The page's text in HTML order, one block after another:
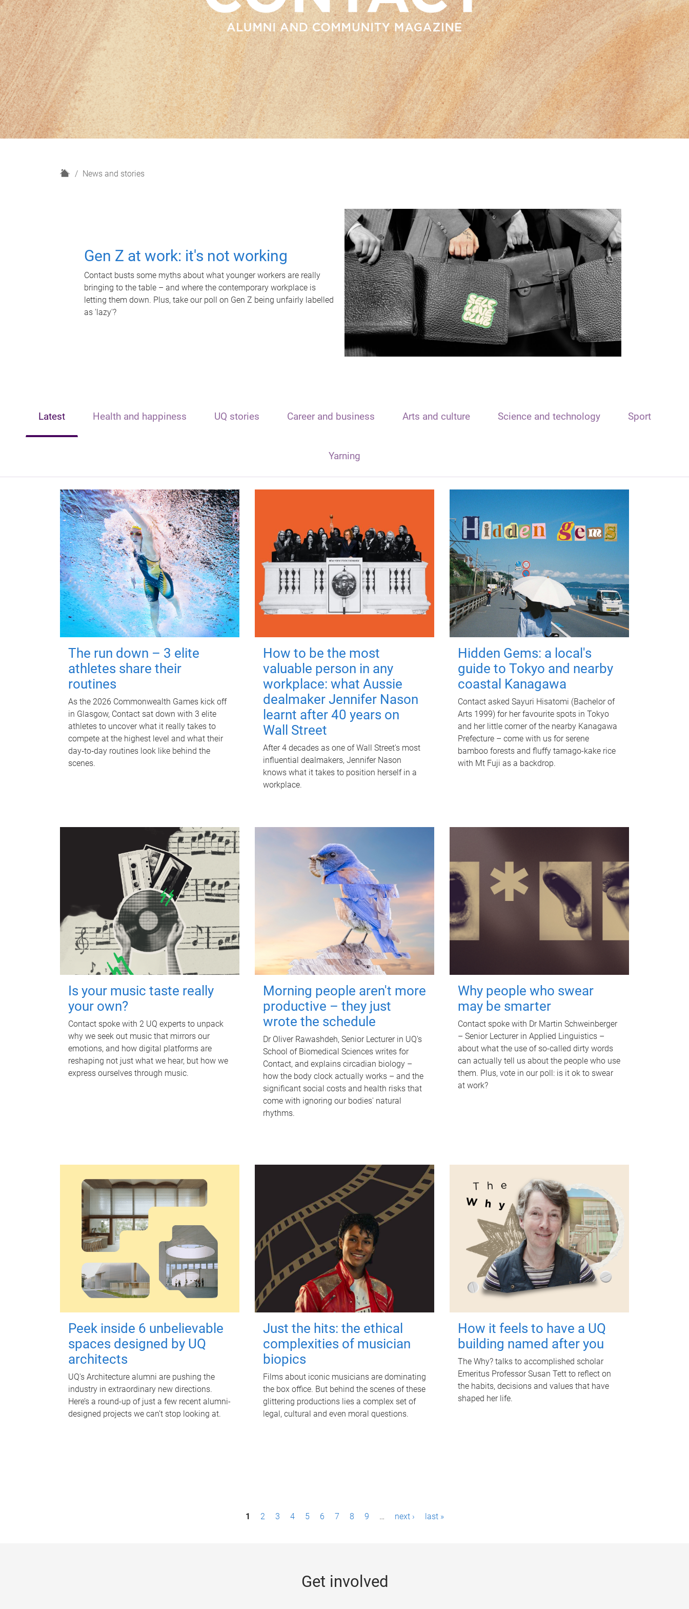
H
News and stories
Gen Z at work: it's not working
Contact busts some myths about what younger workers are really
bringing to the table – and where the contemporary workplace is
letting them down. Plus, take our poll on Gen Z being unfairly labelled
as 'lazy'?
Latest Health and happiness UQ stories Career and business Arts and culture Science and technology Sport
Yarning
The run down – 3 elite
athletes share their
routines
As the 2026 Commonwealth Games kick off
in Glasgow, Contact sat down with 3 elite
athletes to uncover what it really takes to
compete at the highest level and what their
day‑to‑day routines look like behind the
scenes.
How to be the most
valuable person in any
workplace: what Aussie
dealmaker Jennifer Nason
learnt after 40 years on
Wall Street
After 4 decades as one of Wall Street's most
influential dealmakers, Jennifer Nason
knows what it takes to position herself in a
workplace.
Hidden Gems: a local's
guide to Tokyo and nearby
coastal Kanagawa
Contact asked Sayuri Hisatomi (Bachelor of
Arts 1999) for her favourite spots in Tokyo
and her little corner of the nearby Kanagawa
Prefecture – come with us for serene
bamboo forests and fluffy tamago-kake rice
with Mt Fuji as a backdrop.
Is your music taste really
your own?
Contact spoke with 2 UQ experts to unpack
why we seek out music that mirrors our
emotions, and how digital platforms are
reshaping not just what we hear, but how we
express ourselves through music.
Morning people aren't more
productive – they just
wrote the schedule
Dr Oliver Rawashdeh, Senior Lecturer in UQ's
School of Biomedical Sciences writes for
Contact, and explains circadian biology –
how the body clock actually works – and the
significant social costs and health risks that
come with ignoring our bodies' natural
rhythms.
Why people who swear
may be smarter
Contact spoke with Dr Martin Schweinberger
– Senior Lecturer in Applied Linguistics –
about what the use of so-called dirty words
can actually tell us about the people who use
them. Plus, vote in our poll: is it ok to swear
at work?
Peek inside 6 unbelievable
spaces designed by UQ
architects
UQ's Architecture alumni are pushing the
industry in extraordinary new directions.
Here’s a round-up of just a few recent alumni-
designed projects we can’t stop looking at.
Just the hits: the ethical
complexities of musician
biopics
Films about iconic musicians are dominating
the box office. But behind the scenes of these
glittering productions lies a complex set of
legal, cultural and even moral questions.
How it feels to have a UQ
building named after you
The Why? talks to accomplished scholar
Emeritus Professor Susan Tett to reflect on
the habits, decisions and values that have
shaped her life.
1 2 3 4 5 6 7 8 9 … next › last »
Get involved